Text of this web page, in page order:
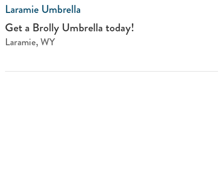
Laramie Umbrella
Get a Brolly Umbrella today!
Laramie, WY